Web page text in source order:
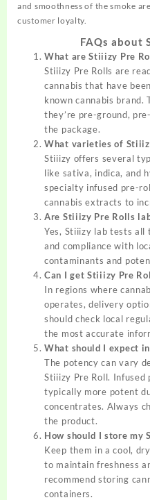
and smoothness of the smoke
customer loyalty.
FAQs about
What are Stiiizy Pre
Stiiizy Pre Rolls are
cannabis that have
known cannabis brand.
they’re pre-ground,
the package.
What varieties of
Stiiizy offers several
like sativa, indica, and
specialty infused pre-
cannabis extracts to
Are Stiiizy Pre Rolls
Yes, Stiiizy lab tests
and compliance with
contaminants and
Can I get Stiiizy Pre
In regions where
operates, delivery
should check local
the most accurate
What should I expect
The potency can vary
Stiiizy Pre Roll.
typically more potent
concentrates. Always
the product.
How should I store my
Keep them in a cool,
to maintain freshness
recommend storing
containers.